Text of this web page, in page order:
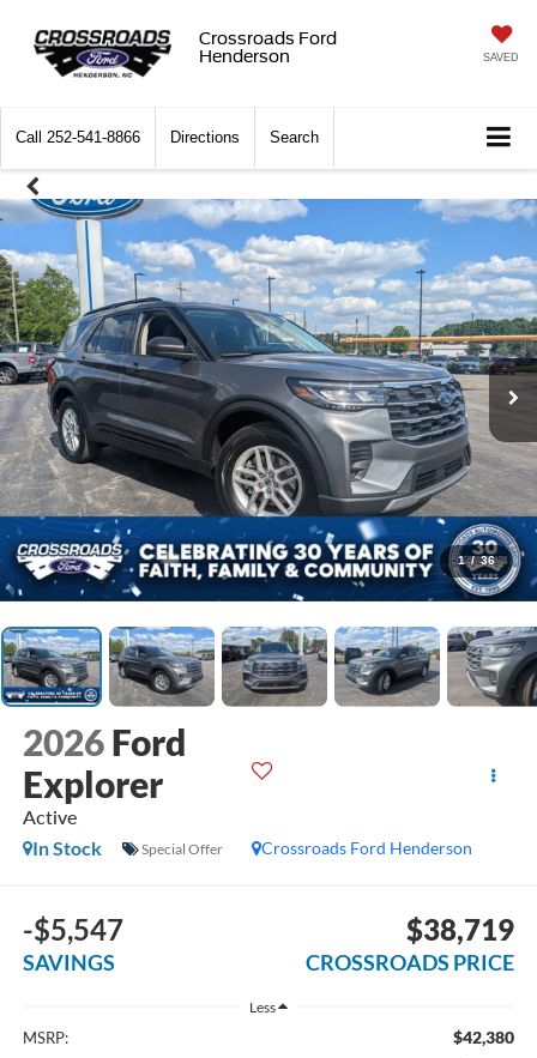
Crossroads Ford
Henderson
SAVED
Call 252-541-8866 Directions Search
1 / 36
2026 Ford
Explorer
Active
Crossroads Ford Henderson
In Stock Special Offer
-$5,547
SAVINGS
$38,719
CROSSROADS PRICE
Less
MSRP: $42,380